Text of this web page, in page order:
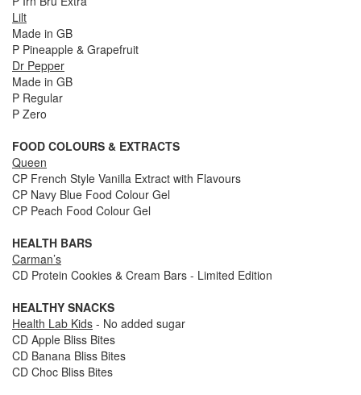
Lilt
Made in GB
P Pineapple & Grapefruit
Dr Pepper
Made in GB
P Regular
P Zero
FOOD COLOURS & EXTRACTS
Queen
CP French Style Vanilla Extract with Flavours
CP Navy Blue Food Colour Gel
CP Peach Food Colour Gel
HEALTH BARS
Carman’s
CD Protein Cookies & Cream Bars - Limited Edition
HEALTHY SNACKS
Health Lab Kids - No added sugar
CD Apple Bliss Bites
CD Banana Bliss Bites
CD Choc Bliss Bites